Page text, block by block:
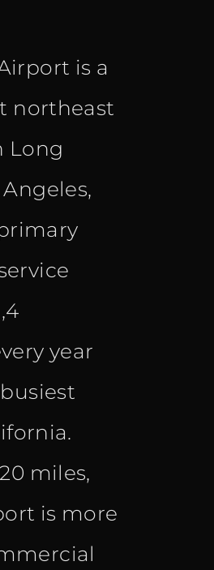
is a
northeast
Long
year
miles,
is more